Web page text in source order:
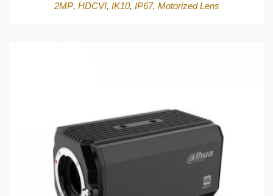
2MP, HDCVI, IK10, IP67, Motorized Lens